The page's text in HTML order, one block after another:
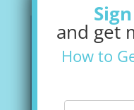
and get
How to